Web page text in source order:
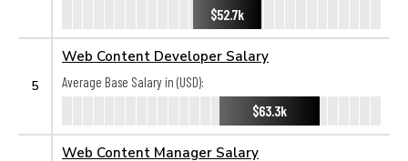
$52.7k
5
Web Content Developer Salary
Average Base Salary in (USD):
$63.3k
Web Content Manager Salary